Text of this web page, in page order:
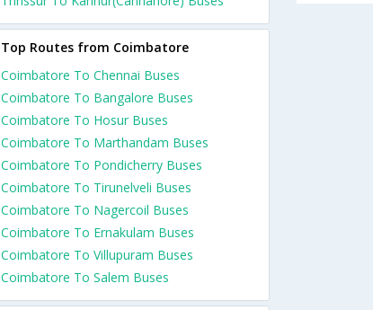
Top Routes from Coimbatore
Coimbatore To Chennai Buses
Coimbatore To Bangalore Buses
Coimbatore To Hosur Buses
Coimbatore To Marthandam Buses
Coimbatore To Pondicherry Buses
Coimbatore To Tirunelveli Buses
Coimbatore To Nagercoil Buses
Coimbatore To Ernakulam Buses
Coimbatore To Villupuram Buses
Coimbatore To Salem Buses